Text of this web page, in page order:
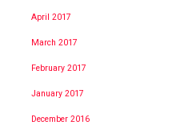
April 2017
March 2017
February 2017
January 2017
December 2016